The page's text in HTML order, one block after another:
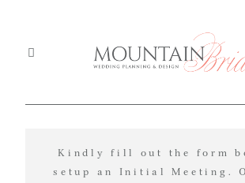
Kindly fill out the form
setup an Initial Meeting.
EXPERIENCE
MOUNTAIN
Mountain